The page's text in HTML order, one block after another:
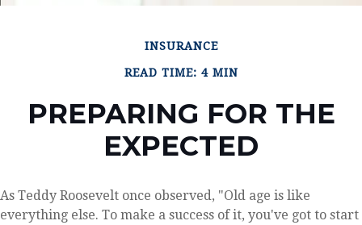
INSURANCE
READ TIME: 4 MIN
PREPARING FOR THE
EXPECTED
As Teddy Roosevelt once observed, "Old age is like
everything else. To make a success of it, you've got to start